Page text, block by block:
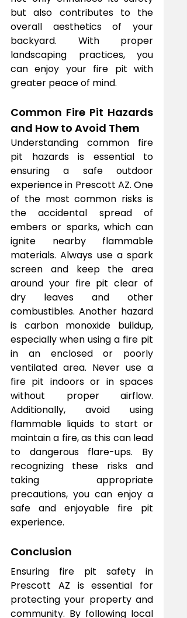
but also contributes to the
overall aesthetics of your
backyard. With proper
landscaping practices, you
can enjoy your fire pit with
greater peace of mind.
Common Fire Pit Hazards
and How to Avoid Them
Understanding common fire
pit hazards is essential to
ensuring a safe outdoor
experience in Prescott AZ. One
of the most common risks is
the accidental spread of
embers or sparks, which can
ignite nearby flammable
materials. Always use a spark
screen and keep the area
around your fire pit clear of
dry leaves and other
combustibles. Another hazard
is carbon monoxide buildup,
especially when using a fire pit
in an enclosed or poorly
ventilated area. Never use a
fire pit indoors or in spaces
without proper airflow.
Additionally, avoid using
flammable liquids to start or
maintain a fire, as this can lead
to dangerous flare-ups. By
recognizing these risks and
taking appropriate
precautions, you can enjoy a
safe and enjoyable fire pit
experience.
Conclusion
Ensuring fire pit safety in
Prescott AZ is essential for
protecting your property and
community. By following local